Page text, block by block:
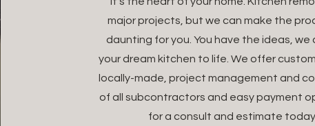
major projects, but we can make the
daunting for you. You have the ideas, we
your dream kitchen to life. We offer
locally-made, project management and
of all subcontractors and easy payment
for a consult and estimate today.